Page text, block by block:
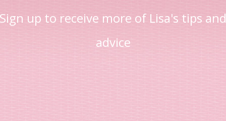
Sign up to receive more of Lisa's tips and
advice